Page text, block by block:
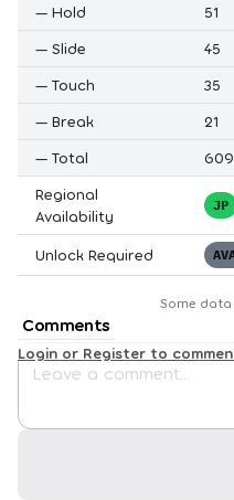
— Hold
51
— Slide
45
— Touch
35
— Break
21
— Total
609
Regional
Availability
JP
Unlock Required
Some
Comments
Login or Register to